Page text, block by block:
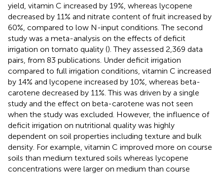
yield, vitamin C increased by 19%, whereas lycopene
decreased by 11% and nitrate content of fruit increased by
60%, compared to low N-input conditions. The second
study was a meta-analysis on the effects of deficit
irrigation on tomato quality (). They assessed 2,369 data
pairs, from 83 publications. Under deficit irrigation
compared to full irrigation conditions, vitamin C increased
by 14% and lycopene increased by 10%, whereas beta-
carotene decreased by 11%. This was driven by a single
study and the effect on beta-carotene was not seen
when the study was excluded. However, the influence of
deficit irrigation on nutritional quality was highly
dependent on soil properties including texture and bulk
density. For example, vitamin C improved more on course
soils than medium textured soils whereas lycopene
concentrations were larger on medium than course